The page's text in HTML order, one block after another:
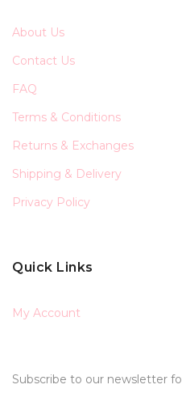
About Us
Contact Us
FAQ
Terms & Conditions
Returns & Exchanges
Shipping & Delivery
Privacy Policy
Quick Links
My Account
Subscribe to our newsletter